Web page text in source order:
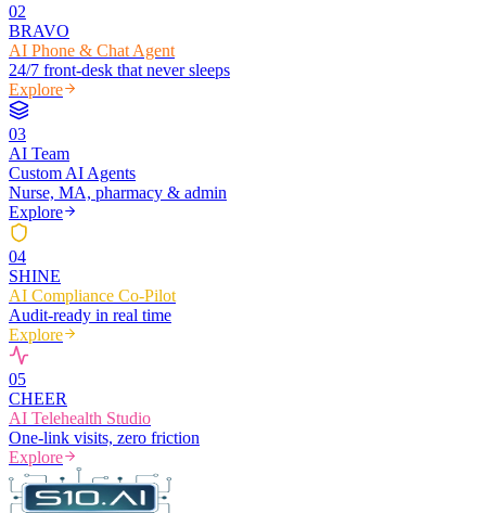
02
BRAVO
AI Phone & Chat Agent
24/7 front-desk that never sleeps
Explore
03
AI Team
Custom AI Agents
Nurse, MA, pharmacy & admin
Explore
04
SHINE
AI Compliance Co-Pilot
Audit-ready in real time
Explore
05
CHEER
AI Telehealth Studio
One-link visits, zero friction
Explore